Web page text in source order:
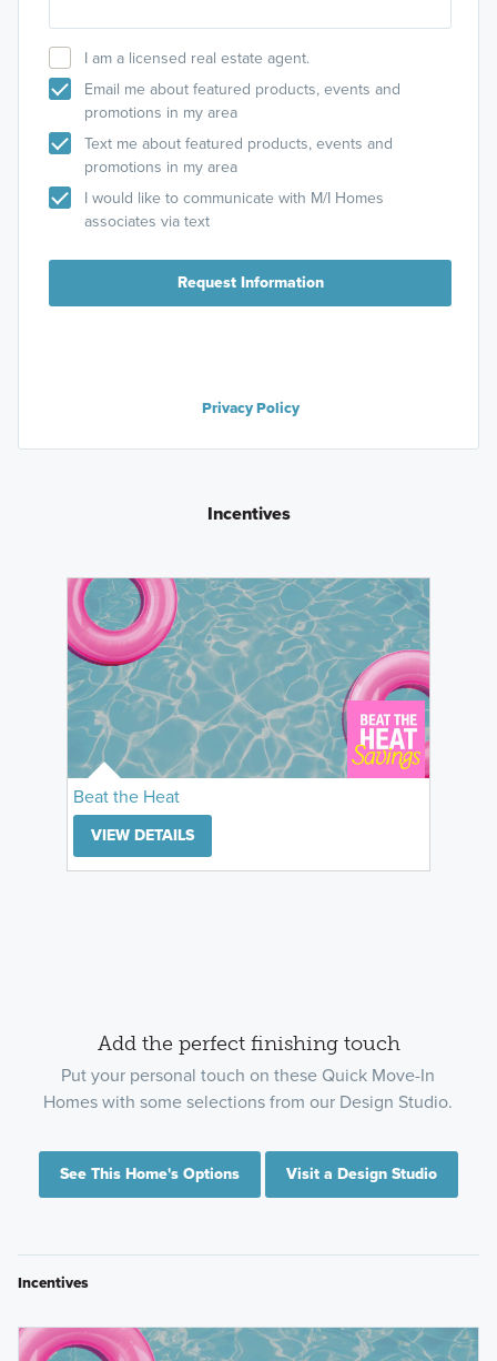
I am a licensed real estate agent.
Email me about featured products, events and
promotions in my area
Text me about featured products, events and
promotions in my area
I would like to communicate with M/I Homes
associates via text
Request Information
Privacy Policy
Incentives
Beat the Heat
VIEW DETAILS
Add the perfect finishing touch
Put your personal touch on these Quick Move-In
Homes with some selections from our Design Studio.
See This Home's Options Visit a Design Studio
Incentives